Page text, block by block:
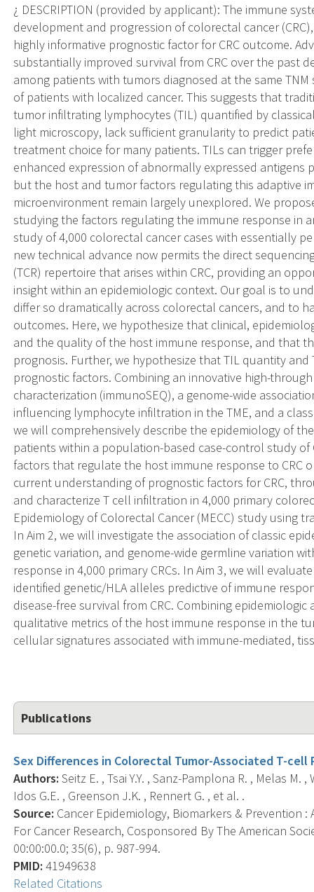
¿ DESCRIPTION (provided by applicant): The immune
development and progression of colorectal cancer
highly informative prognostic factor for CRC outcome.
substantially improved survival from CRC over the past
among patients with tumors diagnosed at the same
of patients with localized cancer. This suggests that
tumor infiltrating lymphocytes (TIL) quantified by
light microscopy, lack sufficient granularity to predict
treatment choice for many patients. TILs can trigger
enhanced expression of abnormally expressed antigens
but the host and tumor factors regulating this adaptive
microenvironment remain largely unexplored. We
studying the factors regulating the immune response in
study of 4,000 colorectal cancer cases with essentially
new technical advance now permits the direct
(TCR) repertoire that arises within CRC, providing an
insight within an epidemiologic context. Our goal is to
differ so dramatically across colorectal cancers, and to
outcomes. Here, we hypothesize that clinical,
and the quality of the host immune response, and that
prognosis. Further, we hypothesize that TIL quantity
prognostic factors. Combining an innovative high-
characterization (immunoSEQ), a genome-wide
influencing lymphocyte infiltration in the TME, and a
we will comprehensively describe the epidemiology of
patients within a population-based case-control study of
factors that regulate the host immune response to CRC
current understanding of prognostic factors for CRC,
and characterize T cell infiltration in 4,000 primary
Epidemiology of Colorectal Cancer (MECC) study using
In Aim 2, we will investigate the association of classic
genetic variation, and genome-wide germline variation
response in 4,000 primary CRCs. In Aim 3, we will
identified genetic/HLA alleles predictive of immune
disease-free survival from CRC. Combining
qualitative metrics of the host immune response in the
cellular signatures associated with immune-mediated,
Publications
Sex Differences in Colorectal Tumor-Associated T-cell
Authors: Seitz E. , Tsai Y.Y. , Sanz-Pamplona R. , Melas
Idos G.E. , Greenson J.K. , Rennert G. , et al. .
Source: Cancer Epidemiology, Biomarkers & Prevention
For Cancer Research, Cosponsored By The American
00:00:00.0; 35(6), p. 987-994.
PMID: 41949638
Related Citations